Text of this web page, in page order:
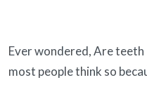
Ever wondered, Are teeth
most people think so